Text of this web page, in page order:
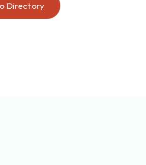
Directory